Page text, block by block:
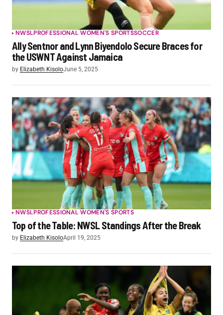
NWSLPROFESSIONAL WOMEN'S SPORTSSOCCER
Ally Sentnor and Lynn Biyendolo Secure Braces for
the USWNT Against Jamaica
by Elizabeth KisoloJune 5, 2025
NWSLPROFESSIONAL WOMEN'S SPORTS
Top of the Table: NWSL Standings After the Break
by Elizabeth KisoloApril 19, 2025